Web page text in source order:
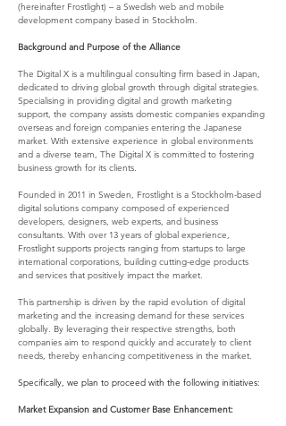
(hereinafter Frostlight) – a Swedish web and mobile
development company based in Stockholm.
Background and Purpose of the Alliance
The Digital X is a multilingual consulting firm based in Japan,
dedicated to driving global growth through digital strategies.
Specialising in providing digital and growth marketing
support, the company assists domestic companies expanding
overseas and foreign companies entering the Japanese
market. With extensive experience in global environments
and a diverse team, The Digital X is committed to fostering
business growth for its clients.
Founded in 2011 in Sweden, Frostlight is a Stockholm-based
digital solutions company composed of experienced
developers, designers, web experts, and business
consultants. With over 13 years of global experience,
Frostlight supports projects ranging from startups to large
international corporations, building cutting-edge products
and services that positively impact the market.
This partnership is driven by the rapid evolution of digital
marketing and the increasing demand for these services
globally. By leveraging their respective strengths, both
companies aim to respond quickly and accurately to client
needs, thereby enhancing competitiveness in the market.
Specifically, we plan to proceed with the following initiatives:
Market Expansion and Customer Base Enhancement: